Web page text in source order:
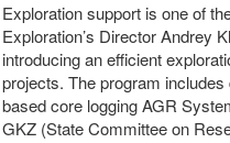
Exploration support is one of
Exploration’s Director Andrey
introducing an efficient
projects. The program
based core logging AGR
GKZ (State Committee on